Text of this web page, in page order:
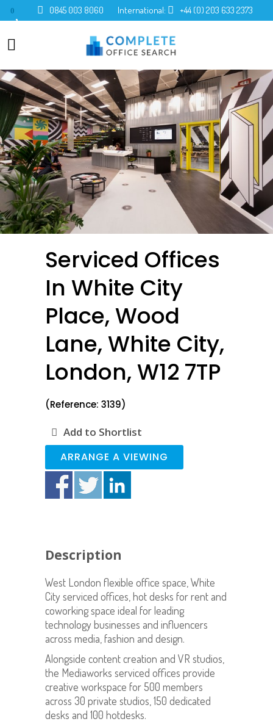
0 0845 003 8060 International: +44 (0) 203 633 2373
Serviced Offices
In White City
Place, Wood
Lane, White City,
London, W12 7TP
(Reference: 3139)
Add to Shortlist
ARRANGE A VIEWING
Description
West London flexible office space, White
City serviced offices, hot desks for rent and
coworking space ideal for leading
technology businesses and influencers
across media, fashion and design.
Alongside content creation and VR studios,
the Mediaworks serviced offices provide
creative workspace for 500 members
across 30 private studios, 150 dedicated
desks and 100 hotdesks.